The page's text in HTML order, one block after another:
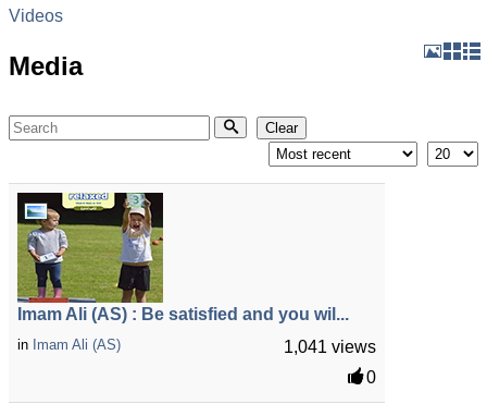
Videos
Media
Search Clear
Imam Ali (AS) : Be satisfied and you wil...
1,041 views
0
in Imam Ali (AS)